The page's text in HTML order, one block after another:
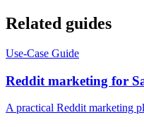
Related guides
Use-Case Guide
Reddit marketing for
A practical Reddit marketing